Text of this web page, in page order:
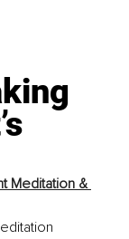
Meditation &